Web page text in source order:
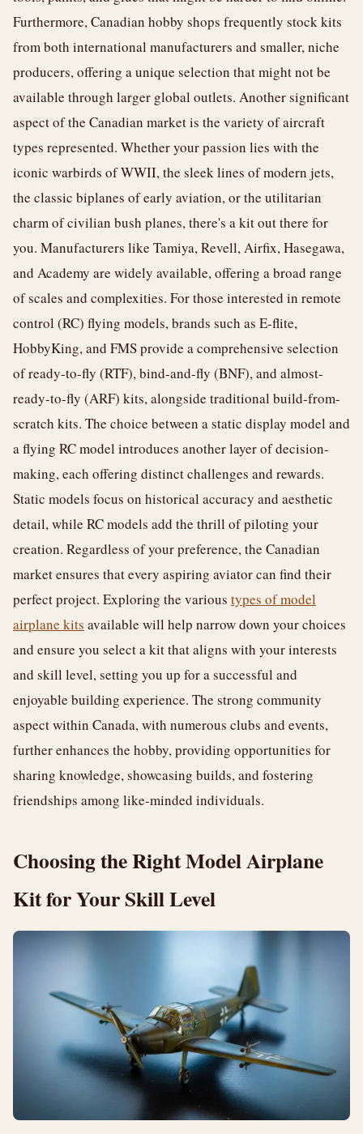
Furthermore, Canadian hobby shops frequently stock kits
from both international manufacturers and smaller, niche
producers, offering a unique selection that might not be
available through larger global outlets. Another significant
aspect of the Canadian market is the variety of aircraft
types represented. Whether your passion lies with the
iconic warbirds of WWII, the sleek lines of modern jets,
the classic biplanes of early aviation, or the utilitarian
charm of civilian bush planes, there's a kit out there for
you. Manufacturers like Tamiya, Revell, Airfix, Hasegawa,
and Academy are widely available, offering a broad range
of scales and complexities. For those interested in remote
control (RC) flying models, brands such as E-flite,
HobbyKing, and FMS provide a comprehensive selection
of ready-to-fly (RTF), bind-and-fly (BNF), and almost-
ready-to-fly (ARF) kits, alongside traditional build-from-
scratch kits. The choice between a static display model and
a flying RC model introduces another layer of decision-
making, each offering distinct challenges and rewards.
Static models focus on historical accuracy and aesthetic
detail, while RC models add the thrill of piloting your
creation. Regardless of your preference, the Canadian
market ensures that every aspiring aviator can find their
perfect project. Exploring the various types of model
airplane kits available will help narrow down your choices
and ensure you select a kit that aligns with your interests
and skill level, setting you up for a successful and
enjoyable building experience. The strong community
aspect within Canada, with numerous clubs and events,
further enhances the hobby, providing opportunities for
sharing knowledge, showcasing builds, and fostering
friendships among like-minded individuals.
Choosing the Right Model Airplane
Kit for Your Skill Level